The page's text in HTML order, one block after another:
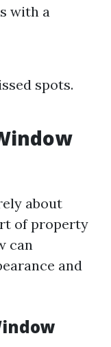
with a
spots.
about
of property
can
and